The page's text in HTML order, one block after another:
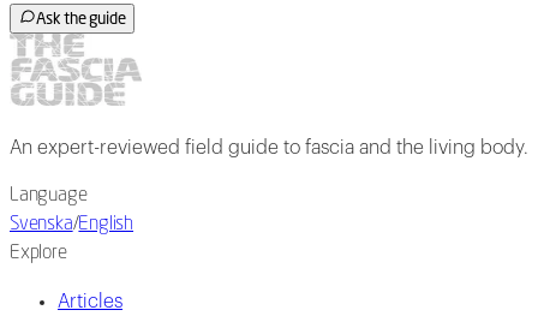
Ask the guide
An expert-reviewed field guide to fascia and the living body.
Language
Svenska/English
Explore
Articles